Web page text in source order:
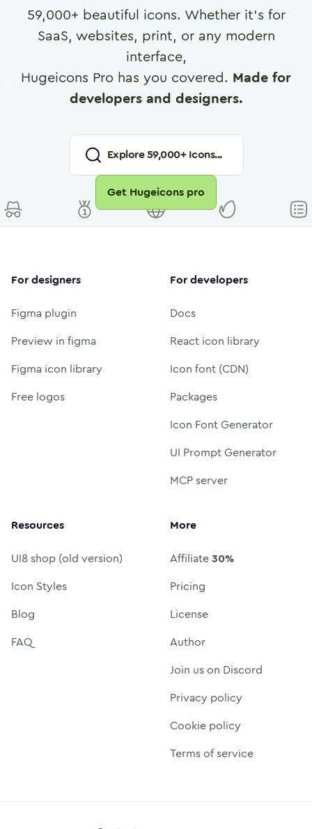
59,000+ beautiful icons. Whether it's for
SaaS, websites, print, or any modern
interface,
Hugeicons Pro has you covered. Made for
developers and designers.
Explore59,000+ Icons...
Get Hugeicons pro
For designers
Figma plugin
Preview in figma
Figma icon library
Free logos
For developers
Docs
React icon library
Icon font (CDN)
Packages
Icon Font Generator
UI Prompt Generator
MCP server
Resources
UI8 shop (old version)
Icon Styles
Blog
FAQ
More
Affiliate30%
Pricing
License
Author
Join us on Discord
Privacy policy
Cookie policy
Terms of service